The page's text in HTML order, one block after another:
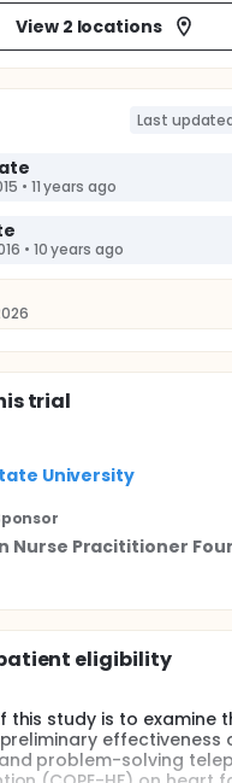
View 2 locations
Last
• 11 years ago
• 10 years ago
trial
University
Nurse Pracititioner
eligibility
this study is to examine
effectiveness
problem-solving